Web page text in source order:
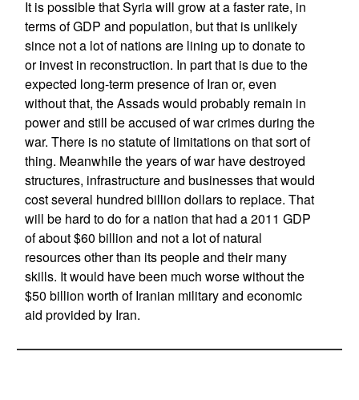
It is possible that Syria will grow at a faster rate, in
terms of GDP and population, but that is unlikely
since not a lot of nations are lining up to donate to
or invest in reconstruction. In part that is due to the
expected long-term presence of Iran or, even
without that, the Assads would probably remain in
power and still be accused of war crimes during the
war. There is no statute of limitations on that sort of
thing. Meanwhile the years of war have destroyed
structures, infrastructure and businesses that would
cost several hundred billion dollars to replace. That
will be hard to do for a nation that had a 2011 GDP
of about $60 billion and not a lot of natural
resources other than its people and their many
skills. It would have been much worse without the
$50 billion worth of Iranian military and economic
aid provided by Iran.